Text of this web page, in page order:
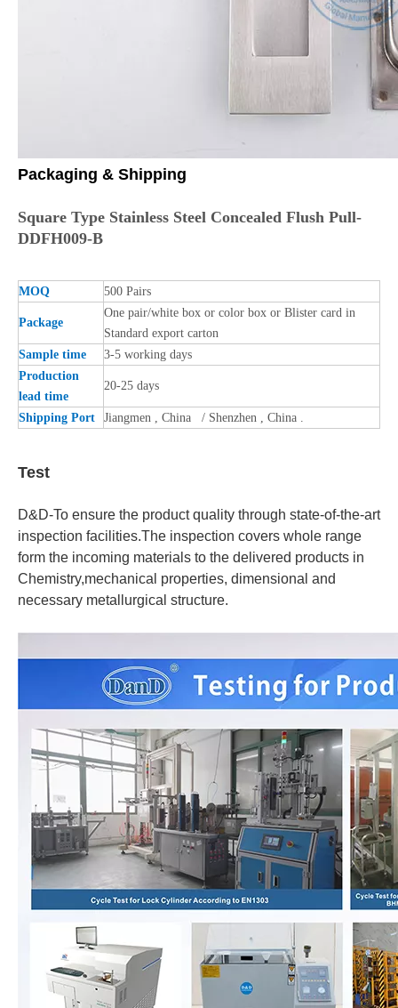
Packaging & Shipping
Square Type Stainless Steel Concealed Flush Pull-
DDFH009-B
MOQ 500 Pairs
Package
One pair/white box or color box or Blister card in
Standard export carton
Sample time
3-5 working days
Production
lead time
20-25 days
Shipping Port Jiangmen , China / Shenzhen , China .
Test
D&D-To ensure the product quality through state-of-the-art
inspection facilities.The inspection covers whole range
form the incoming materials to the delivered products in
Chemistry,mechanical properties, dimensional and
necessary metallurgical structure.